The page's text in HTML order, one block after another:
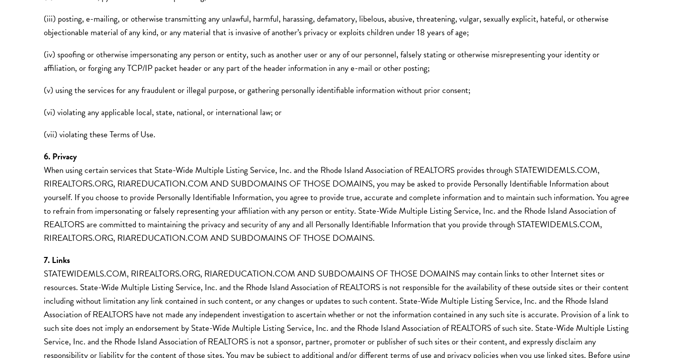
(iii) posting, e-mailing, or otherwise transmitting any unlawful, harmful, harassing, defamatory, libelous, abusive, threatening, vulgar, sexually explicit, hateful, or otherwise
objectionable material of any kind, or any material that is invasive of another’s privacy or exploits children under 18 years of age;
(iv) spoofing or otherwise impersonating any person or entity, such as another user or any of our personnel, falsely stating or otherwise misrepresenting your identity or
affiliation, or forging any TCP/IP packet header or any part of the header information in any e-mail or other posting;
(v) using the services for any fraudulent or illegal purpose, or gathering personally identifiable information without prior consent;
(vi) violating any applicable local, state, national, or international law; or
(vii) violating these Terms of Use.
6. Privacy
When using certain services that State-Wide Multiple Listing Service, Inc. and the Rhode Island Association of REALTORS provides through STATEWIDEMLS.COM,
RIREALTORS.ORG, RIAREDUCATION.COM AND SUBDOMAINS OF THOSE DOMAINS, you may be asked to provide Personally Identifiable Information about
yourself. If you choose to provide Personally Identifiable Information, you agree to provide true, accurate and complete information and to maintain such information. You agree
to refrain from impersonating or falsely representing your affiliation with any person or entity. State-Wide Multiple Listing Service, Inc. and the Rhode Island Association of
REALTORS are committed to maintaining the privacy and security of any and all Personally Identifiable Information that you provide through STATEWIDEMLS.COM,
RIREALTORS.ORG, RIAREDUCATION.COM AND SUBDOMAINS OF THOSE DOMAINS.
7. Links
STATEWIDEMLS.COM, RIREALTORS.ORG, RIAREDUCATION.COM AND SUBDOMAINS OF THOSE DOMAINS may contain links to other Internet sites or
resources. State-Wide Multiple Listing Service, Inc. and the Rhode Island Association of REALTORS is not responsible for the availability of these outside sites or their content
including without limitation any link contained in such content, or any changes or updates to such content. State-Wide Multiple Listing Service, Inc. and the Rhode Island
Association of REALTORS have not made any independent investigation to ascertain whether or not the information contained in any such site is accurate. Provision of a link to
such site does not imply an endorsement by State-Wide Multiple Listing Service, Inc. and the Rhode Island Association of REALTORS of such site. State-Wide Multiple Listing
Service, Inc. and the Rhode Island Association of REALTORS is not a sponsor, partner, promoter or publisher of such sites or their content, and expressly disclaim any
responsibility or liability for the content of those sites. You may be subject to additional and/or different terms of use and privacy policies when you use linked sites. Before using